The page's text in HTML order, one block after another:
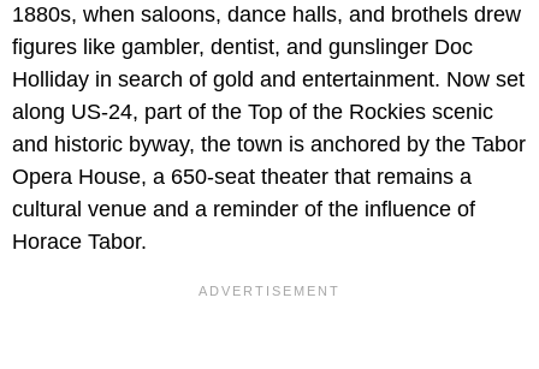
1880s, when saloons, dance halls, and brothels drew
figures like gambler, dentist, and gunslinger Doc
Holliday in search of gold and entertainment. Now set
along US-24, part of the Top of the Rockies scenic
and historic byway, the town is anchored by the Tabor
Opera House, a 650-seat theater that remains a
cultural venue and a reminder of the influence of
Horace Tabor.